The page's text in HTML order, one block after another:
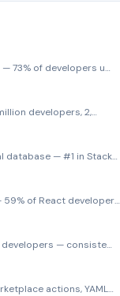
73% of developers u…
developers, 2,…
database — #1 in Stack…
of React developer…
— consiste…
actions, YAML…